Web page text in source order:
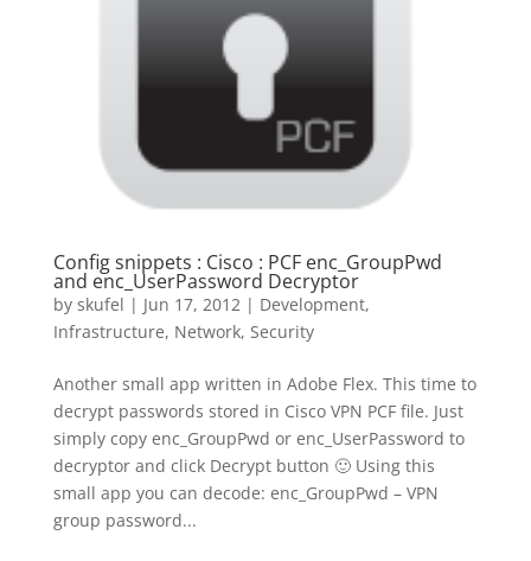
Config snippets : Cisco : PCF enc_GroupPwd
and enc_UserPassword Decryptor
by skufel | Jun 17, 2012| Development,
Infrastructure, Network, Security
Another small app written in Adobe Flex. This time to
decrypt passwords stored in Cisco VPN PCF file. Just
simply copy enc_GroupPwd or enc_UserPassword to
decryptor and click Decrypt button 🙂 Using this
small app you can decode: enc_GroupPwd – VPN
group password...